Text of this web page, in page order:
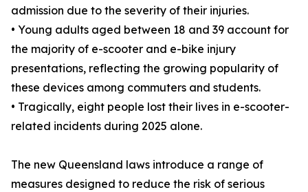
admission due to the severity of their injuries.
• Young adults aged between 18 and 39 account for
the majority of e-scooter and e-bike injury
presentations, reflecting the growing popularity of
these devices among commuters and students.
• Tragically, eight people lost their lives in e-scooter-
related incidents during 2025 alone.
The new Queensland laws introduce a range of
measures designed to reduce the risk of serious